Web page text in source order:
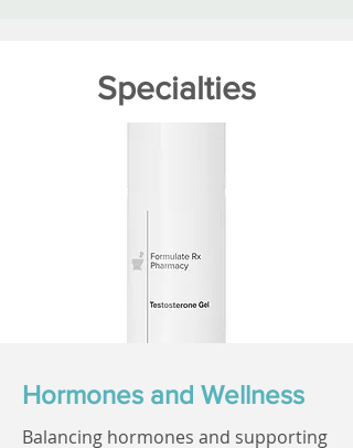
Specialties
Hormones and Wellness
Balancing hormones and supporting